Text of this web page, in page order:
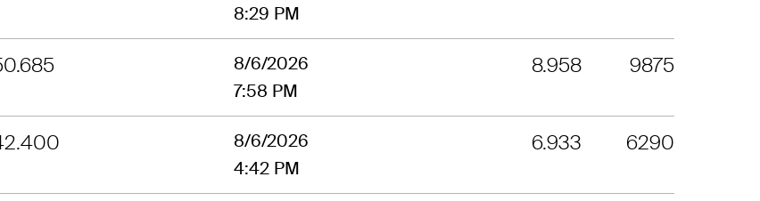
8:29 PM
8/6/2026
7:58 PM
8.958 9875
8/6/2026
4:42 PM
6.933 6290